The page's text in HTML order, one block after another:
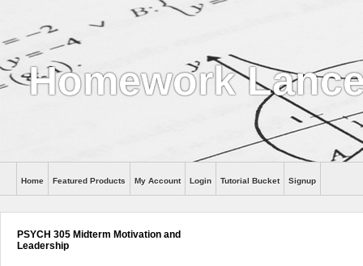
Homework
Help
Home Featured Products My Account Login Tutorial Bucket Signup
PSYCH 305 Midterm Motivation and
Leadership